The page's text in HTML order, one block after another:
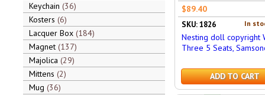
Keychain 36
Kosters 6
Lacquer Box 184
Magnet 137
Majolica 29
Mittens 2
Mug 36
$89.40
In
SKU: 1826
Nesting doll copyright
Three 5 Seats,
ADD TO CART